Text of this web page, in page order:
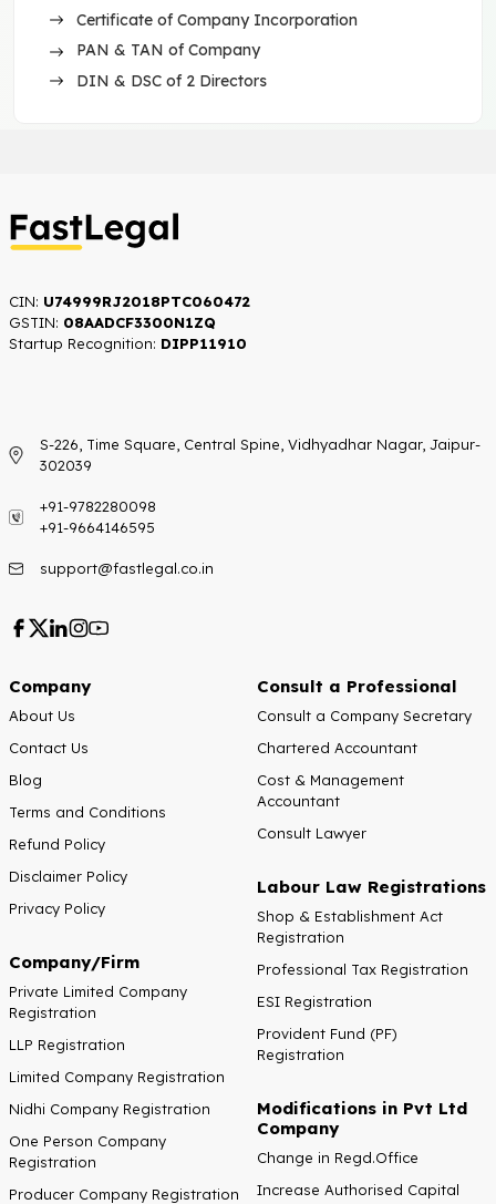
Certificate of Company Incorporation
PAN & TAN of Company
DIN & DSC of 2 Directors
CIN: U74999RJ2018PTC060472
GSTIN: 08AADCF3300N1ZQ
Startup Recognition:​ DIPP11910
S-226, Time Square, Central Spine, Vidhyadhar Nagar, Jaipur-
302039
+91-9782280098
+91-9664146595
support@fastlegal.co.in
Company
About Us
Contact Us
Blog
Terms and Conditions
Refund Policy
Disclaimer Policy
Privacy Policy
Company/Firm
Private Limited Company
Registration
LLP Registration
Limited Company Registration
Nidhi Company Registration
One Person Company
Registration
Producer Company Registration
Consult a Professional
Consult a Company Secretary
Chartered Accountant
Cost & Management
Accountant
Consult Lawyer
Labour Law Registrations
Shop & Establishment Act
Registration
Professional Tax Registration
ESI Registration
Provident Fund (PF)
Registration
Modifications in Pvt Ltd
Company
Change in Regd.Office
Increase Authorised Capital